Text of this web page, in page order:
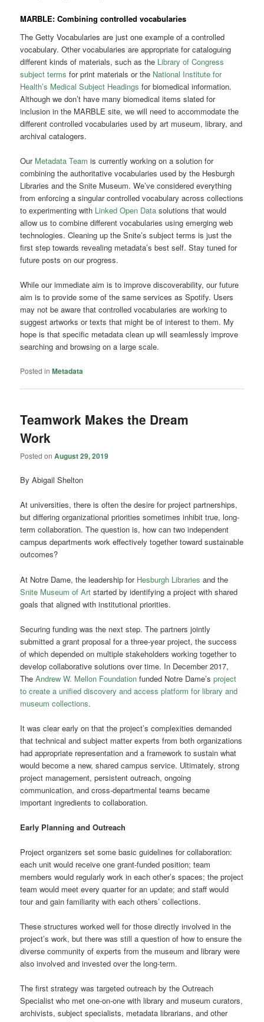
MARBLE: Combining controlled vocabularies
The Getty Vocabularies are just one example of a controlled
vocabulary. Other vocabularies are appropriate for cataloguing
different kinds of materials, such as the Library of Congress
subject terms for print materials or the National Institute for
Health’s Medical Subject Headings for biomedical information.
Although we don’t have many biomedical items slated for
inclusion in the MARBLE site, we will need to accommodate the
different controlled vocabularies used by art museum, library, and
archival catalogers.
Our Metadata Team is currently working on a solution for
combining the authoritative vocabularies used by the Hesburgh
Libraries and the Snite Museum. We’ve considered everything
from enforcing a singular controlled vocabulary across collections
to experimenting with Linked Open Data solutions that would
allow us to combine different vocabularies using emerging web
technologies. Cleaning up the Snite’s subject terms is just the
first step towards revealing metadata’s best self. Stay tuned for
future posts on our progress.
While our immediate aim is to improve discoverability, our future
aim is to provide some of the same services as Spotify. Users
may not be aware that controlled vocabularies are working to
suggest artworks or texts that might be of interest to them. My
hope is that specific metadata clean up will seamlessly improve
searching and browsing on a large scale.
Posted in Metadata
Teamwork Makes the Dream
Work
Posted onAugust 29, 2019
By Abigail Shelton
At universities, there is often the desire for project partnerships,
but differing organizational priorities sometimes inhibit true, long-
term collaboration. The question is, how can two independent
campus departments work effectively together toward sustainable
outcomes?
At Notre Dame, the leadership forHesburgh Libraries and the
Snite Museum of Art started by identifying a project with shared
goals that aligned with institutional priorities.
Securing funding was the next step. The partners jointly
submitted a grant proposal for a three-year project, the success
of which depended on multiple stakeholders working together to
develop collaborative solutions over time. In December 2017,
TheAndrew W. Mellon Foundation funded Notre Dame’sproject
to create a unified discovery and access platform for library and
museum collections.
It was clear early on that the project’s complexities demanded
that technical and subject matter experts from both organizations
had appropriate representation and a framework to sustain what
would become a new, shared campus service. Ultimately, strong
project management, persistent outreach, ongoing
communication, and cross-departmental teams became
important ingredients to collaboration.
Early Planning and Outreach
Project organizers set some basic guidelines for collaboration:
each unit would receive one grant-funded position; team
members would regularly work in each other’s spaces; the project
team would meet every quarter for an update; and staff would
tour and gain familiarity with each others’ collections.
These structures worked well for those directly involved in the
project’s work, but there was still a question of how to ensure the
diverse community of experts from the museum and library were
also involved and invested over the long-term.
The first strategy was targeted outreach by the Outreach
Specialist who met one-on-one with library and museum curators,
archivists, subject specialists, metadata librarians, and other